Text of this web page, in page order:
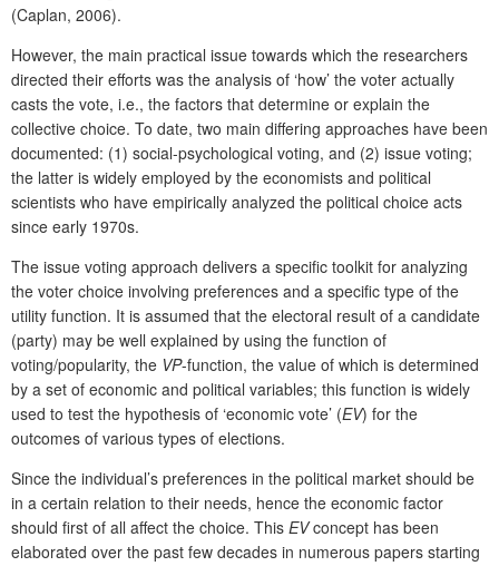
(Caplan, 2006).
However, the main practical issue towards which the researchers
directed their efforts was the analysis of ‘how’ the voter actually
casts the vote, i.e., the factors that determine or explain the
collective choice. To date, two main differing approaches have been
documented: (1) social-psychological voting, and (2) issue voting;
the latter is widely employed by the economists and political
scientists who have empirically analyzed the political choice acts
since early 1970s.
The issue voting approach delivers a specific toolkit for analyzing
the voter choice involving preferences and a specific type of the
utility function. It is assumed that the electoral result of a candidate
(party) may be well explained by using the function of
voting/popularity, the VP-function, the value of which is determined
by a set of economic and political variables; this function is widely
used to test the hypothesis of ‘economic vote’ (EV) for the
outcomes of various types of elections.
Since the individual’s preferences in the political market should be
in a certain relation to their needs, hence the economic factor
should first of all affect the choice. This EVconcept has been
elaborated over the past few decades in numerous papers starting